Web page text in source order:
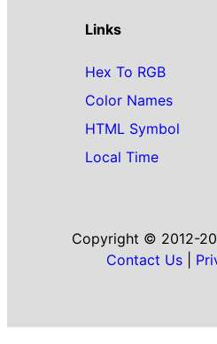
Links
Hex To RGB
Color Names
HTML Symbol
Local Time
Copyright © 2012-
Contact Us